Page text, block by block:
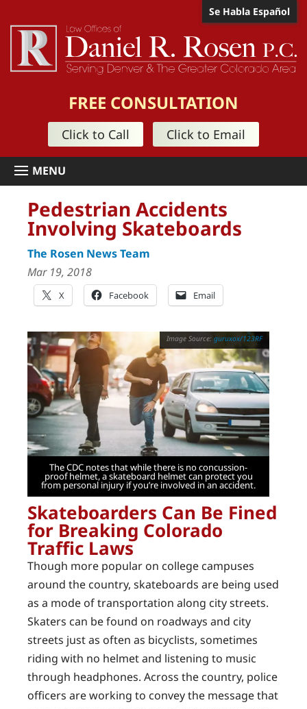
Se Habla Español
FREE CONSULTATION
Click to Call Click to Email
Pedestrian Accidents
Involving Skateboards
The Rosen News Team
Mar 19, 2018
X Facebook Email
guruxox/123RF
The CDC notes that while there is no concussion-
proof helmet, a skateboard helmet can protect you
from personal injury if you’re involved in an accident.
Skateboarders Can Be Fined
for Breaking Colorado
Traffic Laws
Though more popular on college campuses
around the country, skateboards are being used
as a mode of transportation along city streets.
Skaters can be found on roadways and city
streets just as often as bicyclists, sometimes
riding with no helmet and listening to music
through headphones. Across the country, police
officers are working to convey the message that